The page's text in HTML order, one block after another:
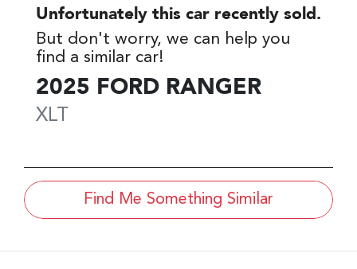
Unfortunately this car recently sold.
But don't worry, we can help you
find a similar car!
2025 FORD RANGER
XLT
Find Me Something Similar